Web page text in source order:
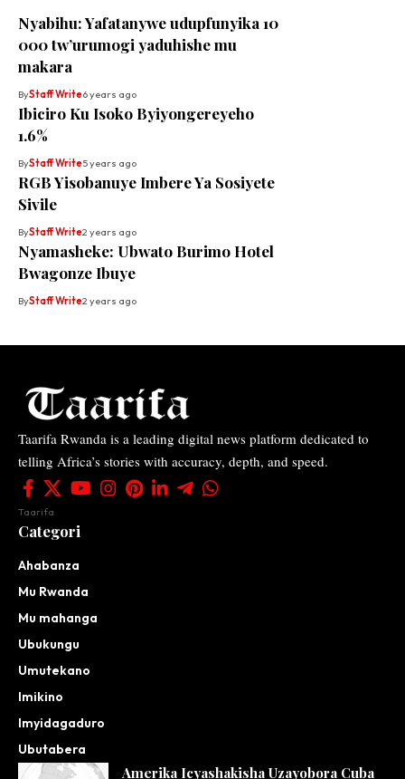
Nyabihu: Yafatanywe udupfunyika 10
000 tw’urumogi yaduhishe mu
makara
ByStaff Write6 years ago
Ibiciro Ku Isoko Byiyongereyeho
1.6%
ByStaff Write5 years ago
RGB Yisobanuye Imbere Ya Sosiyete
Sivile
ByStaff Write2 years ago
Nyamasheke: Ubwato Burimo Hotel
Bwagonze Ibuye
ByStaff Write2 years ago
Taarifa Rwanda is a leading digital news platform dedicated to
telling Africa’s stories with accuracy, depth, and speed.
Taarifa
Categori
Ahabanza
Mu Rwanda
Mu mahanga
Ubukungu
Umutekano
Imikino
Imyidagaduro
Ubutabera
Amerika Icyashakisha Uzayobora Cuba